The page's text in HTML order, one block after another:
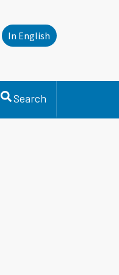
In English
Search